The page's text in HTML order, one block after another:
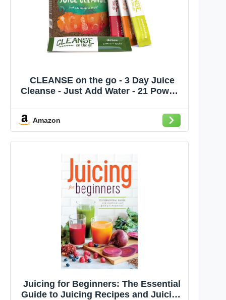
CLEANSE on the go - 3 Day Juice
Cleanse - Just Add Water - 21 Powder
Amazon
Juicing for Beginners: The Essential
Guide to Juicing Recipes and Juicing